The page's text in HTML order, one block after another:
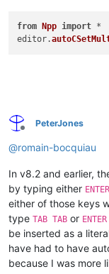
from Npp import *
editor.
Offline
PeterJones
@romain-bocquiau
In v8.2 and earlier,
by typing either ENTER
either of those keys
type TAB TAB or
be inserted as a
have had to have
because I was more